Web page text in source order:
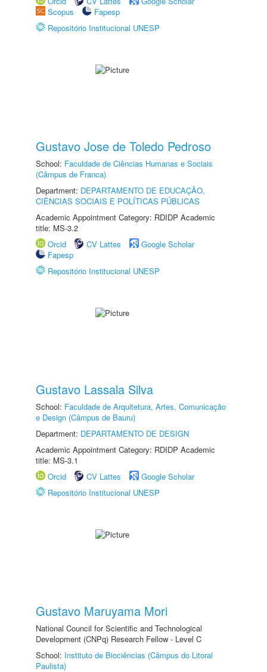
Scopus
Fapesp
Repositório Institucional UNESP
Gustavo Jose de Toledo Pedroso
School: Faculdade de Ciências Humanas e Sociais
(Câmpus de Franca)
Department: DEPARTAMENTO DE EDUCAÇÃO,
CIÊNCIAS SOCIAIS E POLÍTICAS PÚBLICAS
Academic Appointment Category: RDIDP Academic
title: MS-3.2
Orcid
CV Lattes
Google Scholar
Fapesp
Repositório Institucional UNESP
Gustavo Lassala Silva
School: Faculdade de Arquitetura, Artes, Comunicação
e Design (Câmpus de Bauru)
Department: DEPARTAMENTO DE DESIGN
Academic Appointment Category: RDIDP Academic
title: MS-3.1
Orcid
CV Lattes
Google Scholar
Repositório Institucional UNESP
Gustavo Maruyama Mori
National Council for Scientific and Technological
Development (CNPq) Research Fellow - Level C
School: Instituto de Biociências (Câmpus do Litoral
Paulista)